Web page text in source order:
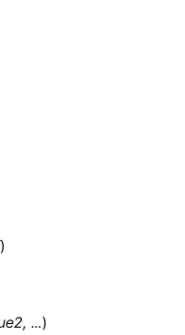
)
...)